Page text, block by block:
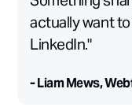
actually want
LinkedIn."
- Liam Mews,